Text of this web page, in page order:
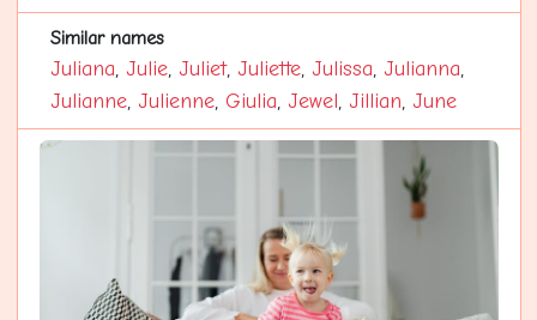
Similar names
Juliana, Julie, Juliet, Juliette, Julissa, Julianna,
Julianne, Julienne, Giulia, Jewel, Jillian, June